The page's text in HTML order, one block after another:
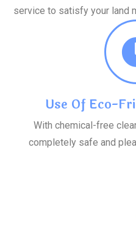
service to satisfy your land
Use Of Eco-
With chemical-free
completely safe and